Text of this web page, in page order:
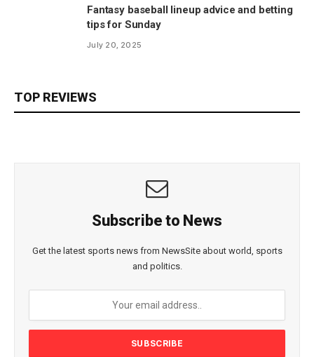
Fantasy baseball lineup advice and betting
tips for Sunday
July 20, 2025
TOP REVIEWS
Subscribe to News
Get the latest sports news from NewsSite about world, sports
and politics.